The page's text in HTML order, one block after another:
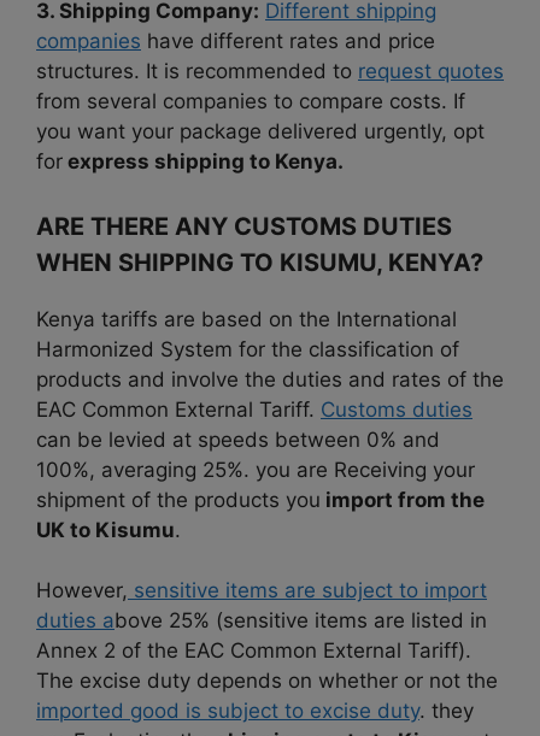
3. Shipping Company: Different shipping
companies have different rates and price
structures. It is recommended to request quotes
from several companies to compare costs. If
you want your package delivered urgently, opt
for express shipping to Kenya.
ARE THERE ANY CUSTOMS DUTIES
WHEN SHIPPING TO KISUMU, KENYA?
Kenya tariffs are based on the International
Harmonized System for the classification of
products and involve the duties and rates of the
EAC Common External Tariff. Customs duties
can be levied at speeds between 0% and
100%, averaging 25%. you are Receiving your
shipment of the products you import from the
UK to Kisumu.
However, sensitive items are subject to import
duties above 25% (sensitive items are listed in
Annex 2 of the EAC Common External Tariff).
The excise duty depends on whether or not the
imported good is subject to excise duty. they